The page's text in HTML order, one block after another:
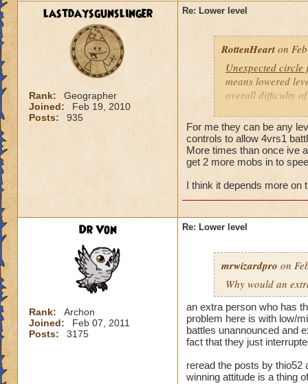
lastdaysgunslinger
Rank:
Geographer
Joined:
Feb 19, 2010
Posts:
935
Re: Lower level
RottenHeart on
Unexpected circle
means lowered
overall difficulty of
opponent that
Based other
My primary
trouble. When
health. Then I
someone jumps
hit and I can't
Normally when I
stacking feints on
apply, plus pip
I'm okay. Battles
...but life wizards
have awesome
For me they can be any
controls to allow 4vrs1
More times than once ive
get 2 more mobs in to
I think it depends more on
Dr Von
Rank:
Archon
Joined:
Feb 07, 2011
Posts:
3175
Re: Lower level
mrwizardpro on
Why would an
an extra person who has
problem here is with low/
battles unannounced and
fact that they just
reread the posts by thio52
winning attitude is a thing